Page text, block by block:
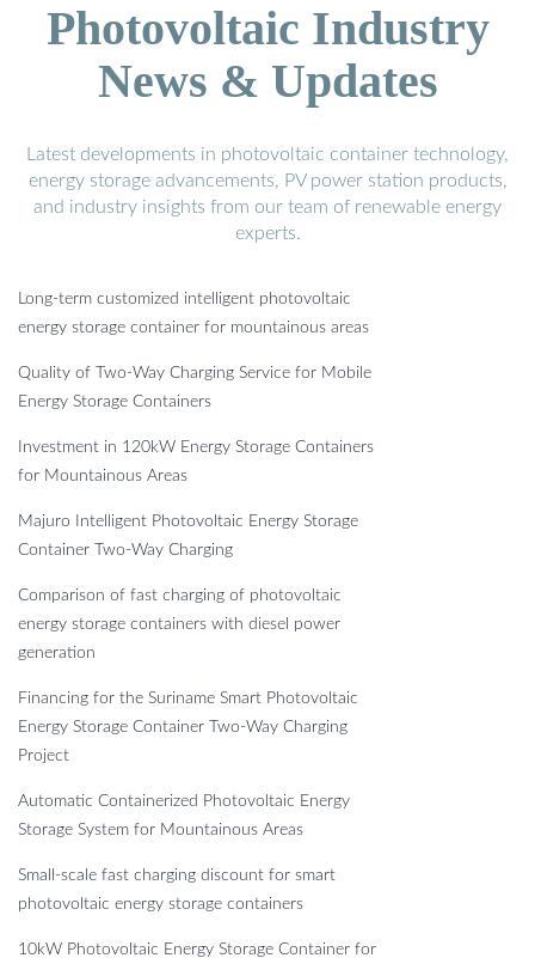
Photovoltaic Industry
News & Updates
Latest developments in photovoltaic container technology,
energy storage advancements, PV power station products,
and industry insights from our team of renewable energy
experts.
Long-term customized intelligent photovoltaic
energy storage container for mountainous areas
Quality of Two-Way Charging Service for Mobile
Energy Storage Containers
Investment in 120kW Energy Storage Containers
for Mountainous Areas
Majuro Intelligent Photovoltaic Energy Storage
Container Two-Way Charging
Comparison of fast charging of photovoltaic
energy storage containers with diesel power
generation
Financing for the Suriname Smart Photovoltaic
Energy Storage Container Two-Way Charging
Project
Automatic Containerized Photovoltaic Energy
Storage System for Mountainous Areas
Small-scale fast charging discount for smart
photovoltaic energy storage containers
10kW Photovoltaic Energy Storage Container for